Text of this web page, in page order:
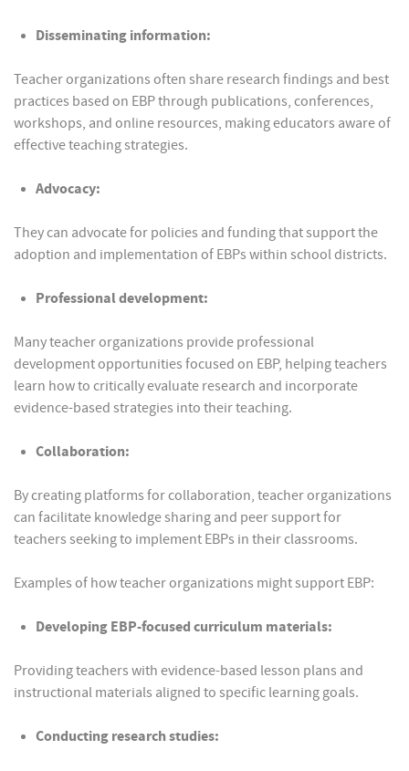
Disseminating information:
Teacher organizations often share research findings and best
practices based on EBP through publications, conferences,
workshops, and online resources, making educators aware of
effective teaching strategies.
Advocacy:
They can advocate for policies and funding that support the
adoption and implementation of EBPs within school districts.
Professional development:
Many teacher organizations provide professional
development opportunities focused on EBP, helping teachers
learn how to critically evaluate research and incorporate
evidence-based strategies into their teaching.
Collaboration:
By creating platforms for collaboration, teacher organizations
can facilitate knowledge sharing and peer support for
teachers seeking to implement EBPs in their classrooms.
Examples of how teacher organizations might support EBP:
Developing EBP-focused curriculum materials:
Providing teachers with evidence-based lesson plans and
instructional materials aligned to specific learning goals.
Conducting research studies: